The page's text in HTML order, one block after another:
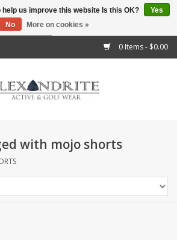
0 Items - $0.00
with mojo shorts
us improve this website Is this OK?
Yes
No
More on cookies »